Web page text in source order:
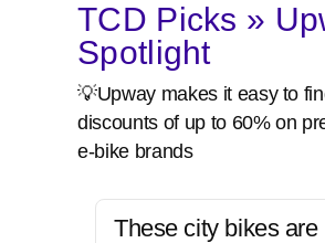
TCD Picks »
Spotlight
💡Upway makes it easy to
discounts of up to 60% on
e-bike brands
These city bikes are